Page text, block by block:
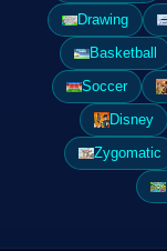
Drawing
Basketball
Soccer
Disney
Zygomatic